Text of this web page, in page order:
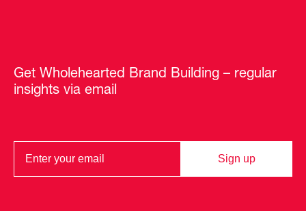
Get Wholehearted Brand Building – regular
insights via email
Sign up